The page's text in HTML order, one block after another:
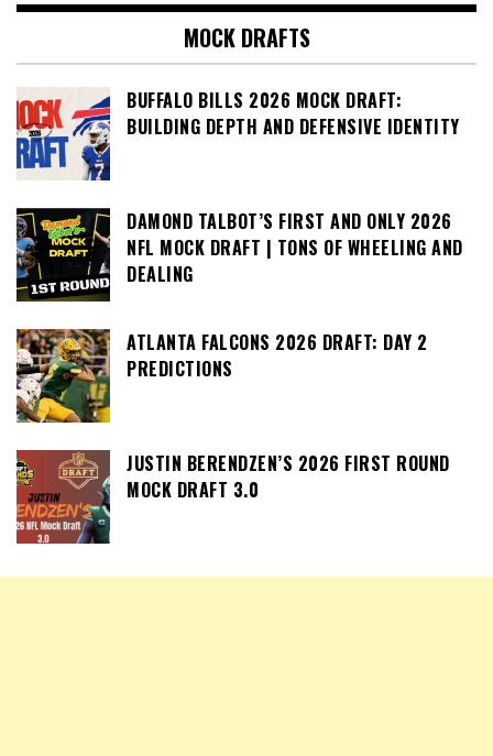
MOCK DRAFTS
BUFFALO BILLS 2026 MOCK DRAFT:
BUILDING DEPTH AND DEFENSIVE IDENTITY
DAMOND TALBOT’S FIRST AND ONLY 2026
NFL MOCK DRAFT | TONS OF WHEELING AND
DEALING
ATLANTA FALCONS 2026 DRAFT: DAY 2
PREDICTIONS
JUSTIN BERENDZEN’S 2026 FIRST ROUND
MOCK DRAFT 3.0